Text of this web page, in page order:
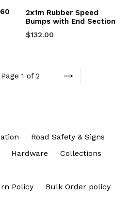
2x1m Rubber Speed
Bumps with End Section
$132.00
Page 1 of 2
Road Safety & Signs
Hardware Collections
Policy
Bulk Order policy